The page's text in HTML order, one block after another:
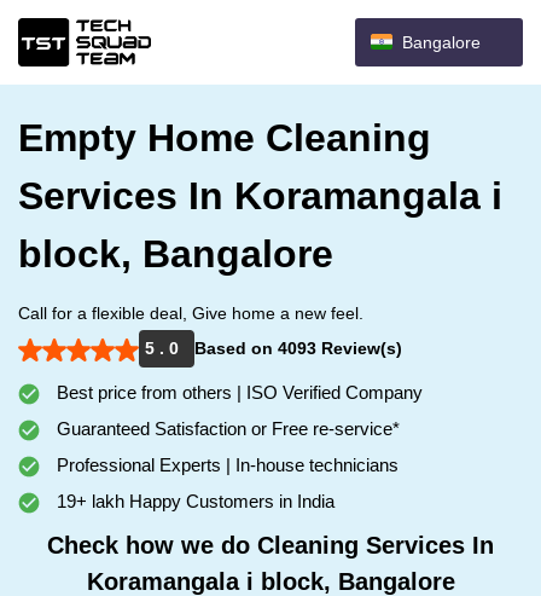
Bangalore
Empty Home Cleaning
Services In Koramangala i
block, Bangalore
Call for a flexible deal, Give home a new feel.
5 . 0
Based on 4093 Review(s)
Best price from others | ISO Verified Company
Guaranteed Satisfaction or Free re-service*
Professional Experts | In-house technicians
19+ lakh Happy Customers in India
Check how we do Cleaning Services In
Koramangala i block, Bangalore